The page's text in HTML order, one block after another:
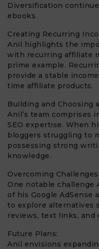
Diversification
ebooks.
Creating Recurring
Anil highlights the
with recurring affiliate
prime example.
provide a stable
time affiliate products.
Building and Choosing
Anil’s team comprises
SEO expertise. When
bloggers struggling to
possessing strong
knowledge.
Overcoming Challenges:
One notable challenge
of his Google AdSense
to explore alternatives
reviews, text links,
Future Plans:
Anil envisions